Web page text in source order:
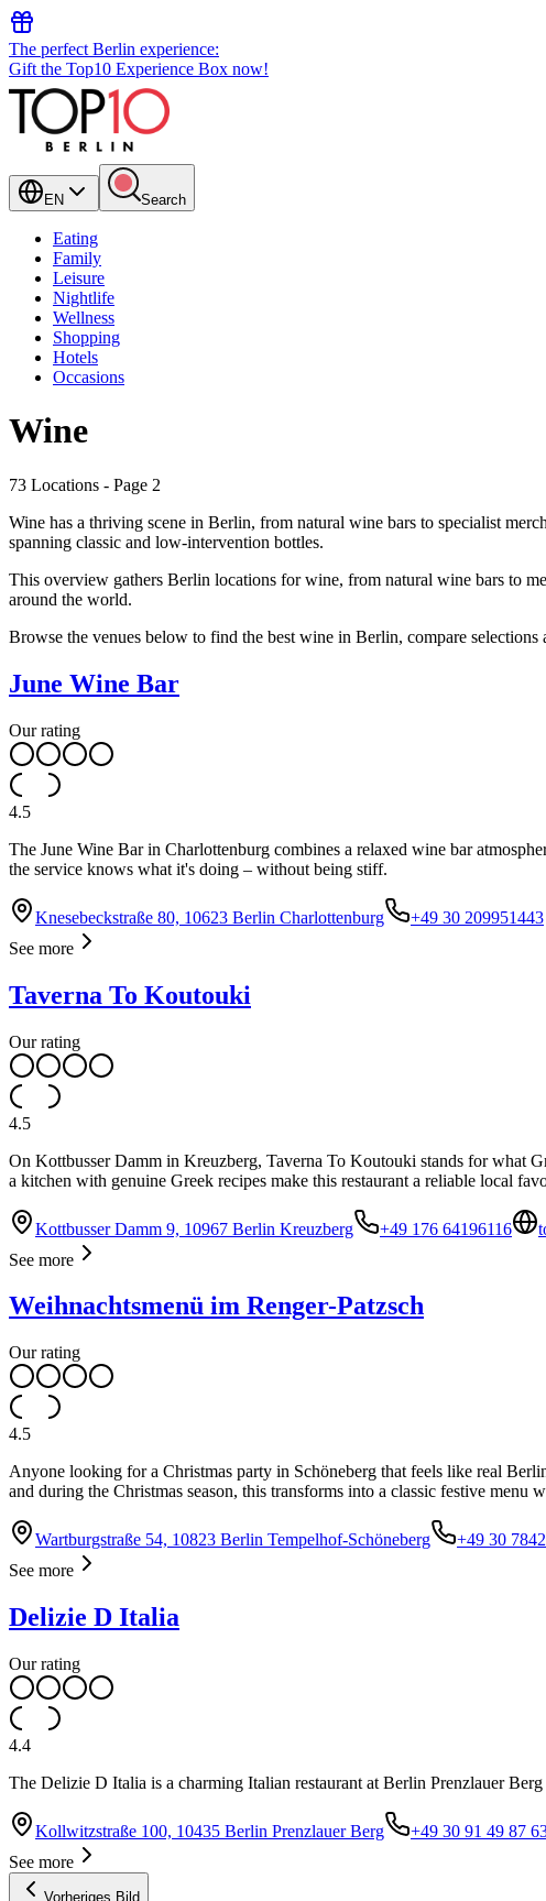
The perfect Berlin experience:
Gift the Top10 Experience Box now!
EN Search
Eating
Family
Leisure
Nightlife
Wellness
Shopping
Hotels
Occasions
Wine
73 Locations - Page 2
Wine has a thriving scene in Berlin, from natural wine bars to specialist
spanning classic and low-intervention bottles.
This overview gathers Berlin locations for wine, from natural wine bars to
around the world.
Browse the venues below to find the best wine in Berlin, compare selections
June Wine Bar
Our rating
4.5
The June Wine Bar in Charlottenburg combines a relaxed wine bar
the service knows what it's doing – without being stiff.
Knesebeckstraße 80, 10623 Berlin Charlottenburg
+49 30 209951443
See more
Taverna To Koutouki
Our rating
4.5
On Kottbusser Damm in Kreuzberg, Taverna To Koutouki stands for what
a kitchen with genuine Greek recipes make this restaurant a reliable local
Kottbusser Damm 9, 10967 Berlin Kreuzberg +49 176 64196116
See more
Weihnachtsmenü im Renger-Patzsch
Our rating
4.5
Anyone looking for a Christmas party in Schöneberg that feels like real
and during the Christmas season, this transforms into a classic festive menu
Wartburgstraße 54, 10823 Berlin Tempelhof-Schöneberg +49 30
See more
Delizie D Italia
Our rating
4.4
The Delizie D Italia is a charming Italian restaurant at Berlin Prenzlauer
Kollwitzstraße 100, 10435 Berlin Prenzlauer Berg +49 30 91 49 87
See more
Vorheriges Bild